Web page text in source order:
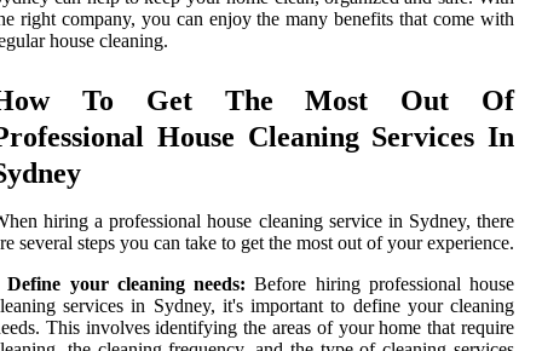
right company, you can enjoy the many benefits that come with
house cleaning.
To Get The Most Out Of
House Cleaning Services In
hiring a professional house cleaning service in Sydney, there
several steps you can take to get the most out of your experience.
Define your cleaning needs: Before hiring professional house
services in Sydney, it's important to define your cleaning
This involves identifying the areas of your home that require